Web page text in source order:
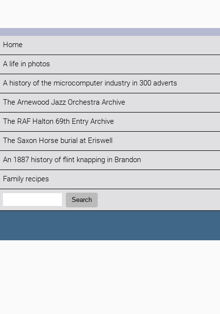
Home
A life in photos
A history of the microcomputer industry in 300 adverts
The Arnewood Jazz Orchestra Archive
The RAF Halton 69th Entry Archive
The Saxon Horse burial at Eriswell
An 1887 history of flint knapping in Brandon
Family recipes
Search:
Search